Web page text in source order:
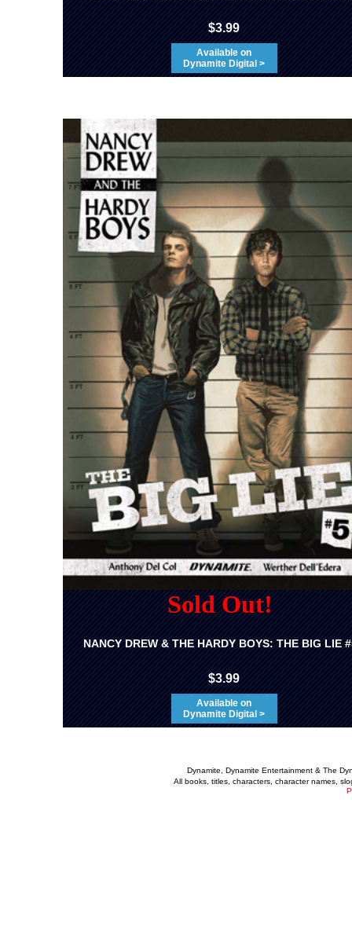
$3.99
Available on
Dynamite Digital >
Sold Out!
NANCY DREW & THE HARDY BOYS: THE BIG LIE
$3.99
Available on
Dynamite Digital >
Dynamite, Dynamite Entertainment & The
All books, titles, characters, character names,